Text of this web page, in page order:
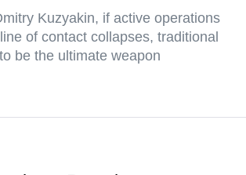
Kuzyakin, if active operations
of contact collapses, traditional
be the ultimate weapon